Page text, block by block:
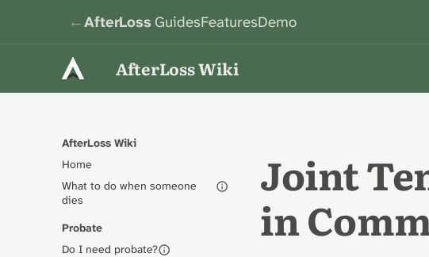
←AfterLoss GuidesFeaturesDemo
AfterLoss Wiki
AfterLoss Wiki
Home
What to do when someone
dies
Probate
Do I need probate?
Joint
in